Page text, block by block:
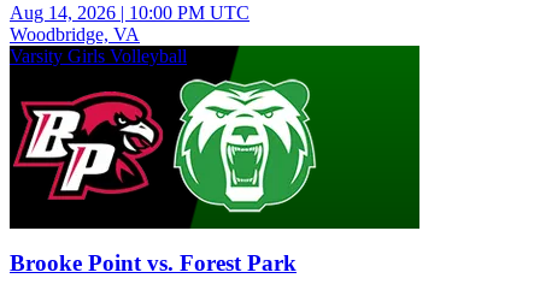
Aug 14, 2026 | 10:00 PM UTC
Woodbridge, VA
Varsity Girls Volleyball
Brooke Point vs. Forest Park